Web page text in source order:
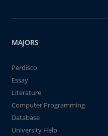
MAJORS
Perdisco
Essay
Literature
Computer Programming
Database
University Help